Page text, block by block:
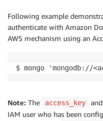
Following example
authenticate with Amazon
AWS mechanism using an
$ mongo 'mongodb://
Note: The access_key and
IAM user who has been